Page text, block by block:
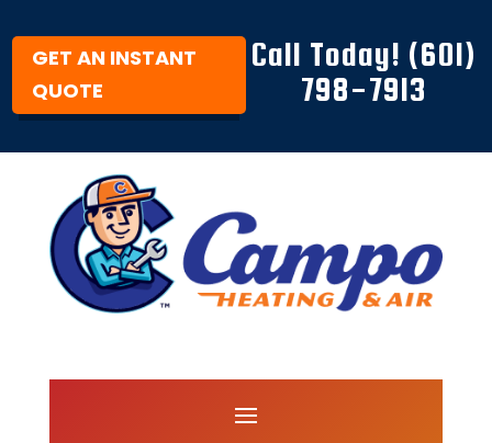
GET AN INSTANT
QUOTE
Call Today! (601)
798-7913